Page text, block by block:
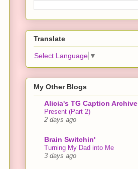
Translate
Select Language ▼
My Other Blogs
Alicia's TG Caption Archive
Present (Part 2)
2 days ago
Brain Switchin'
Turning My Dad into Me
3 days ago